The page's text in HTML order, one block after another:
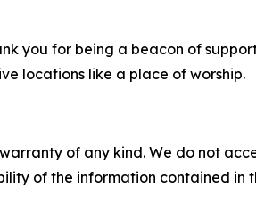
you for being a beacon of
locations like a place of worship.
of any kind. We do not
of the information contained